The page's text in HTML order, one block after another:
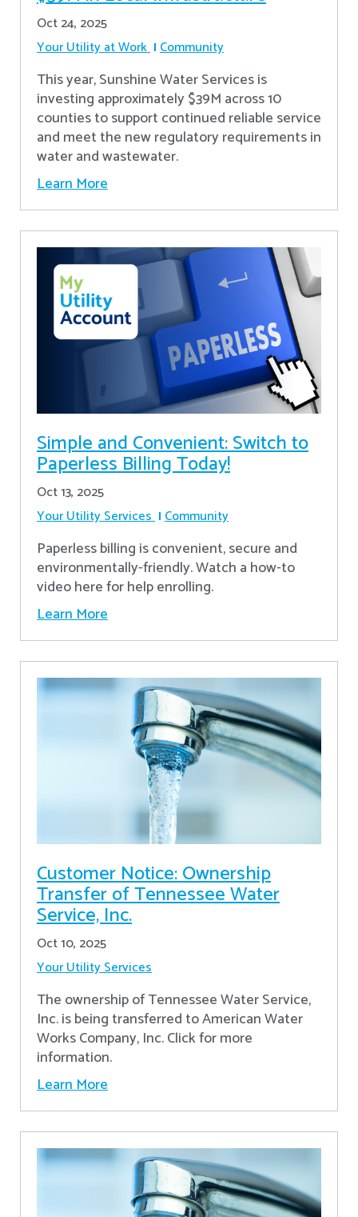
Oct 24, 2025
Your Utility at Work Community
This year, Sunshine Water Services is
investing approximately $39M across 10
counties to support continued reliable service
and meet the new regulatory requirements in
water and wastewater.
Learn More
Simple and Convenient: Switch to
Paperless Billing Today!
Oct 13, 2025
Your Utility Services Community
Paperless billing is convenient, secure and
environmentally-friendly. Watch a how-to
video here for help enrolling.
Learn More
Customer Notice: Ownership
Transfer of Tennessee Water
Service, Inc.
Oct 10, 2025
Your Utility Services
The ownership of Tennessee Water Service,
Inc. is being transferred to American Water
Works Company, Inc. Click for more
information.
Learn More